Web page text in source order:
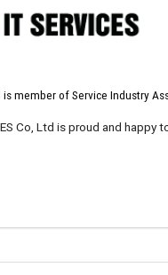
is member of Service Industry
Co, Ltd is proud and happy